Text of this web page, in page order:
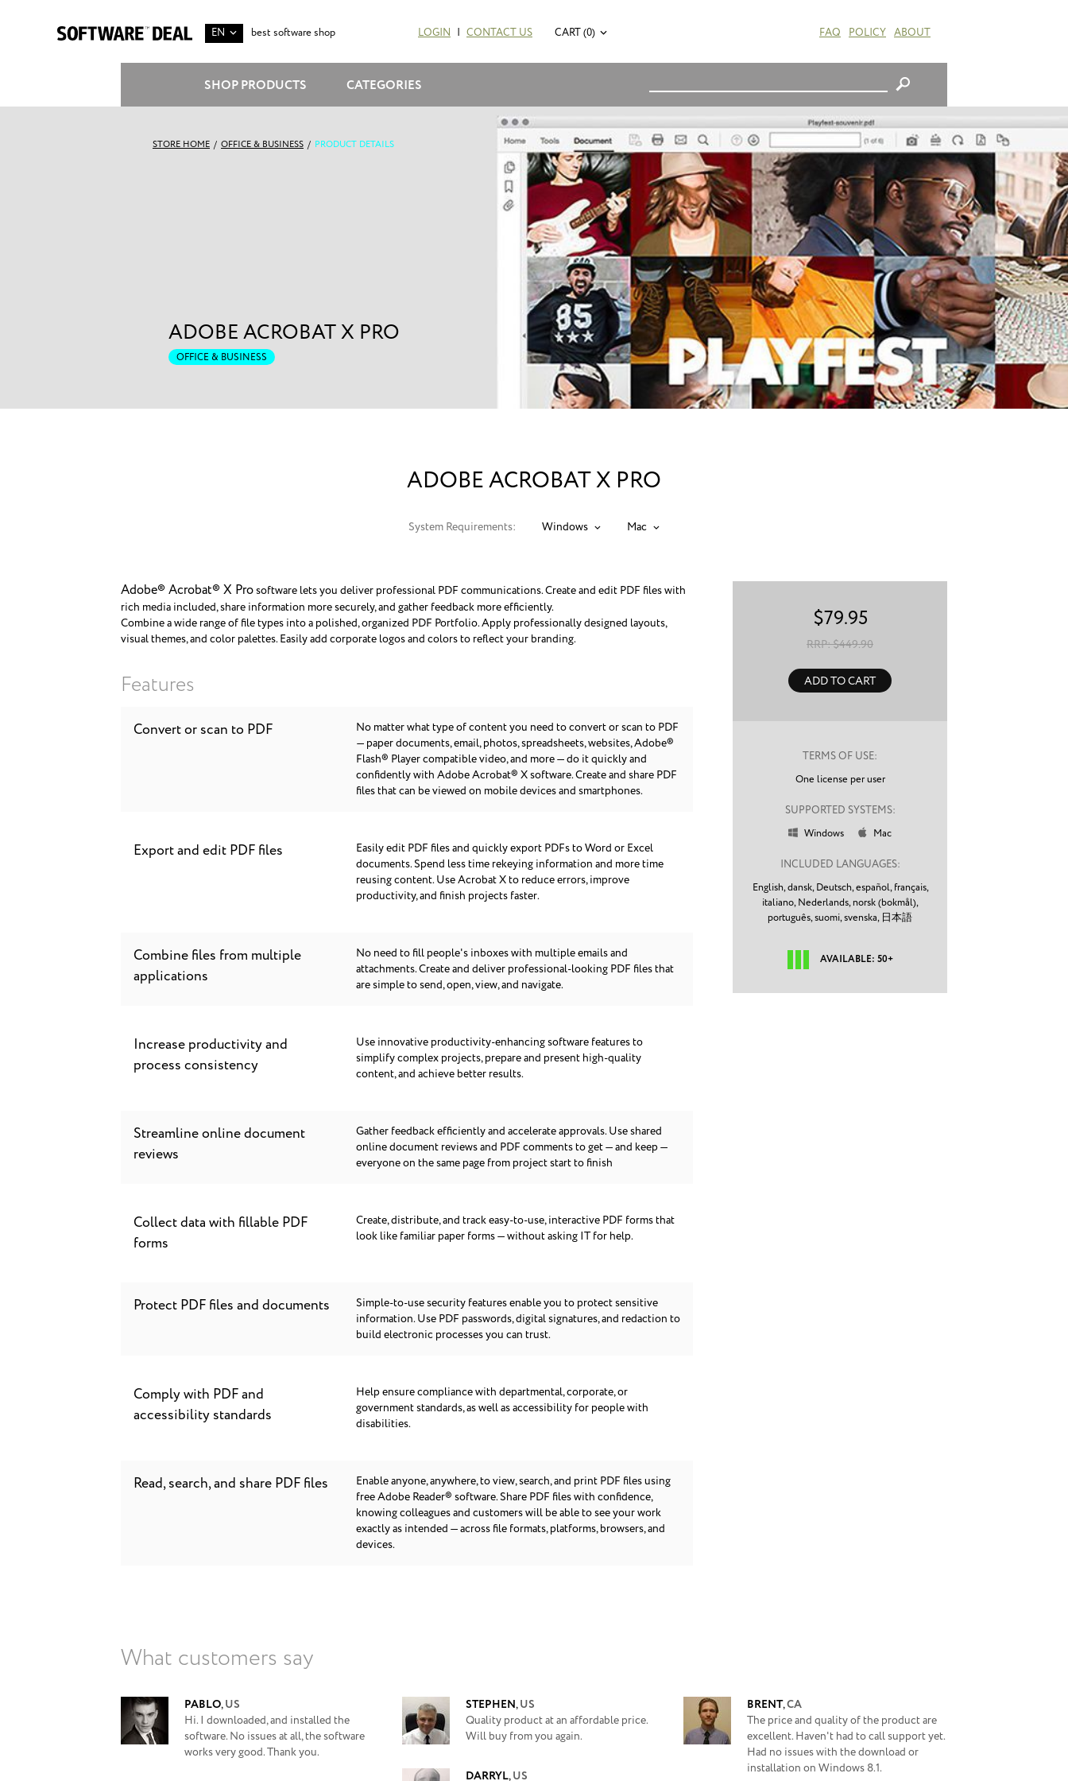
EN best software shop LOGIN | CONTACT US CART (0) FAQ POLICY ABOUT
SHOP PRODUCTS CATEGORIES
STORE HOME / OFFICE & BUSINESS / PRODUCT DETAILS
ADOBE ACROBAT X PRO
OFFICE & BUSINESS
ADOBE ACROBAT X PRO
System Requirements: Windows Mac
$79.95
RRP: $449.90
ADD TO CART
TERMS OF USE:
One license per user
SUPPORTED SYSTEMS:
 Windows  Mac
INCLUDED LANGUAGES:
English,dansk, Deutsch,español, français,
italiano, Nederlands, norsk (bokmål),
português,suomi,svenska, 日本語
AVAILABLE: 50+
Adobe® Acrobat® X Prosoftware lets you deliver professional PDF communications. Create and edit PDF files with
rich media included, share information more securely, and gather feedback more efficiently.
Combine a wide range of file types into a polished, organized PDF Portfolio. Apply professionally designed layouts,
visual themes, and color palettes. Easily add corporate logos and colors to reflect your branding.
Features
Convert or scan to PDF
No matter what type of content you need to convert or scan to PDF
— paper documents, email, photos, spreadsheets, websites, Adobe®
Flash® Player compatible video, and more — do it quickly and
confidently with Adobe Acrobat® X software. Create and share PDF
files that can be viewed on mobile devices and smartphones.
Export and edit PDF files
Easily edit PDF files and quickly export PDFs to Word or Excel
documents. Spend less time rekeying information and more time
reusing content. Use Acrobat X to reduce errors, improve
productivity, and finish projects faster.
Combine files from multiple
applications
No need to fill people's inboxes with multiple emails and
attachments. Create and deliver professional-looking PDF files that
are simple to send, open, view, and navigate.
Increase productivity and
process consistency
Use innovative productivity-enhancing software features to
simplify complex projects, prepare and present high-quality
content, and achieve better results.
Streamline online document
reviews
Gather feedback efficiently and accelerate approvals. Use shared
online document reviews and PDF comments to get — and keep —
everyone on the same page from project start to finish
Collect data with fillable PDF
forms
Create, distribute, and track easy-to-use, interactive PDF forms that
look like familiar paper forms — without asking IT for help.
Protect PDF files and documents
Simple-to-use security features enable you to protect sensitive
information. Use PDF passwords, digital signatures, and redaction to
build electronic processes you can trust.
Comply with PDF and
accessibility standards
Help ensure compliance with departmental, corporate, or
government standards, as well as accessibility for people with
disabilities.
Read, search, and share PDF files
Enable anyone, anywhere, to view, search, and print PDF files using
free Adobe Reader® software. Share PDF files with confidence,
knowing colleagues and customers will be able to see your work
exactly as intended — across file formats, platforms, browsers, and
devices.
What customers say
PABLO,US
Hi. I downloaded, and installed the
software. No issues at all, the software
works very good. Thank you.
STEPHEN,US
Quality product at an affordable price.
Will buy from you again.
DARRYL,US
BRENT,CA
The price and quality of the product are
excellent. Haven't had to call support yet.
Had no issues with the download or
installation on Windows 8.1.